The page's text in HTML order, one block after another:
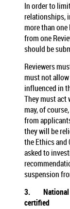
In order to
relationships,
more than
from one
should be
Reviewers
must not
influenced in
They must act
may, of
from
they will be
the Ethics
asked to
suspension
3.
certified